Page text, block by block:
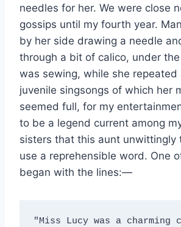
needles for her. We were close
gossips until my fourth year.
by her side drawing a needle
through a bit of calico, under
was sewing, while she
juvenile singsongs of which her
seemed full, for my
to be a legend current among
sisters that this aunt unwittingly
use a reprehensible word. One
began with the lines:—
"Miss Lucy was a charming